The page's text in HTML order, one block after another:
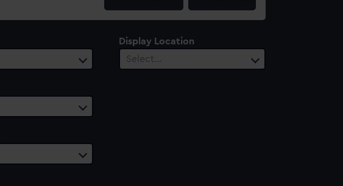
Display Location
Select…